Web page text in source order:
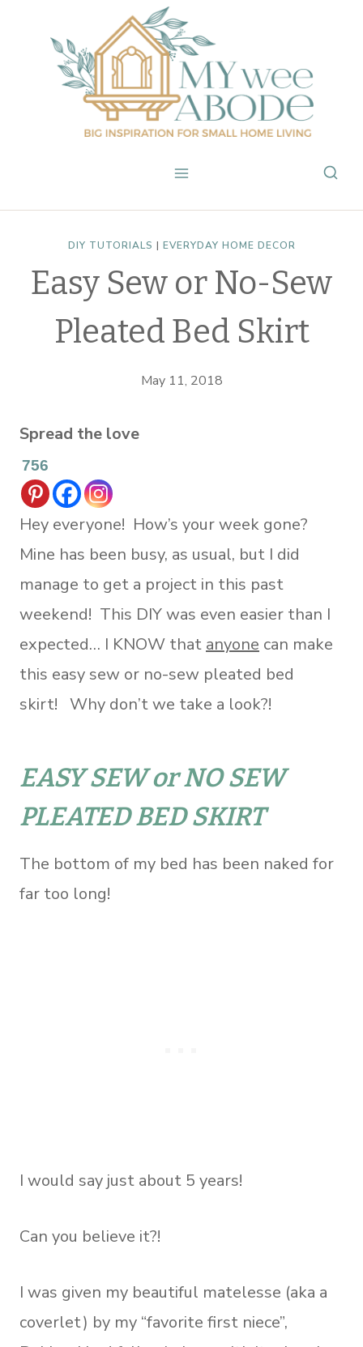
content
DIY TUTORIALS | EVERYDAY HOME DECOR
Easy Sew or No-Sew
Pleated Bed Skirt
May 11, 2018
Spread the love
756
Hey everyone! How’s your week gone?
Mine has been busy, as usual, but I did
manage to get a project in this past
weekend! This DIY was even easier than I
expected… I KNOW that anyone can make
this easy sew or no-sew pleated bed
skirt! Why don’t we take a look?!
EASY SEW or NO SEW
PLEATED BED SKIRT
The bottom of my bed has been naked for
far too long!
I would say just about 5 years!
Can you believe it?!
I was given my beautiful matelesse (aka a
coverlet) by my “favorite first niece”,